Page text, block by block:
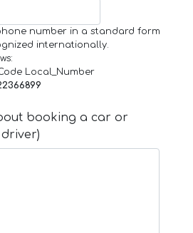
number in a standard form
internationally.
Local_Number
booking a car or